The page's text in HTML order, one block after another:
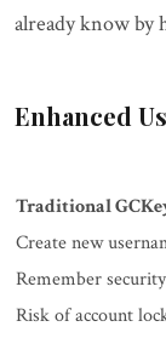
already know by
Enhanced
Traditional
Create new
Remember
Risk of account